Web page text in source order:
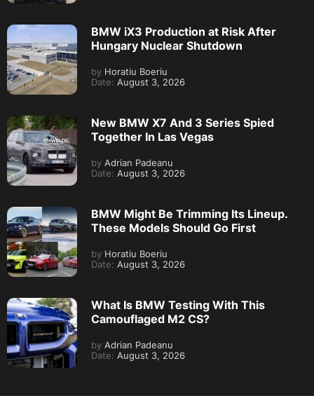
BMW iX3 Production at Risk After
Hungary Nuclear Shutdown
by Horatiu Boeriu
Date: August 3, 2026
New BMW X7 And 3 Series Spied
Together In Las Vegas
by Adrian Padeanu
Date: August 3, 2026
BMW Might Be Trimming Its Lineup.
These Models Should Go First
by Horatiu Boeriu
Date: August 3, 2026
What Is BMW Testing With This
Camouflaged M2 CS?
by Adrian Padeanu
Date: August 3, 2026